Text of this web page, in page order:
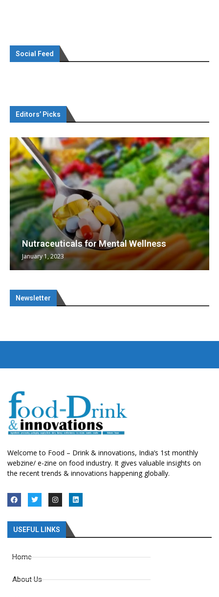
Social Feed
Editors’ Picks
Nutraceuticals for Mental Wellness
January 1, 2023
Newsletter
Welcome to Food – Drink & innovations, India’s 1st monthly
webzine/ e-zine on food industry. It gives valuable insights on
the recent trends & innovations happening globally.
USEFUL LINKS
Home
About Us